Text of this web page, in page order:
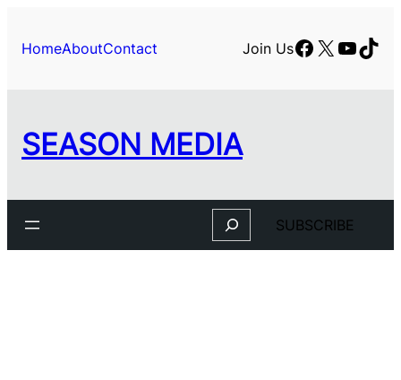
HomeAboutContact Join UsFacebook
X
SEASON MEDIA
Search SUBSCRIBE